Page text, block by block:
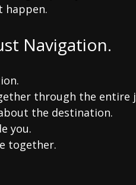
happen.
Navigation.
through the entire
the destination.
you.
together.